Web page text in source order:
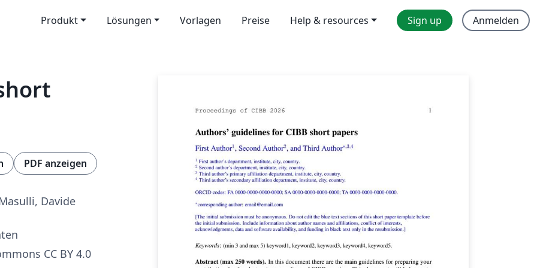
Produkt Lösungen Vorlagen Preise Help & resources Sign up Anmelden
PDF anzeigen
Davide
CC BY 4.0